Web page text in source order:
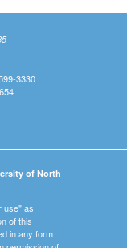
3330
of North
use" as
of this
in any form